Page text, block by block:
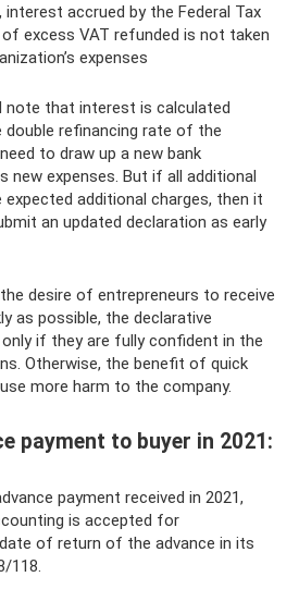
accrued by the Federal Tax
excess VAT refunded is not taken
expenses
note that interest is calculated
refinancing rate of the
to draw up a new bank
new expenses. But if all additional
additional charges, then it
an updated declaration as early
desire of entrepreneurs to receive
as possible, the declarative
if they are fully confident in the
Otherwise, the benefit of quick
more harm to the company.
payment to buyer in 2021:
payment received in 2021,
is accepted for
of return of the advance in its
118.